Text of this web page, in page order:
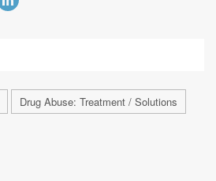
Drug Abuse: Treatment / Solutions